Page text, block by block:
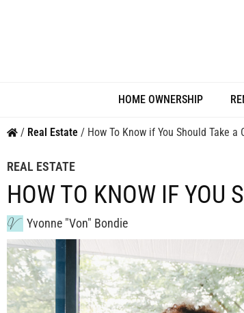
HOME OWNERSHIP
/ Real Estate / How To Know if You Should Take
REAL ESTATE
HOW TO KNOW IF YOU
Yvonne "Von" Bondie